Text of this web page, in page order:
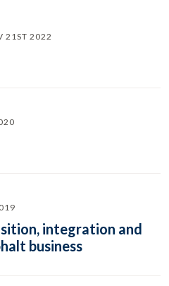
21ST 2022
integration and
business